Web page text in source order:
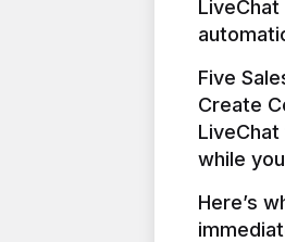
Five
Create
Here’s